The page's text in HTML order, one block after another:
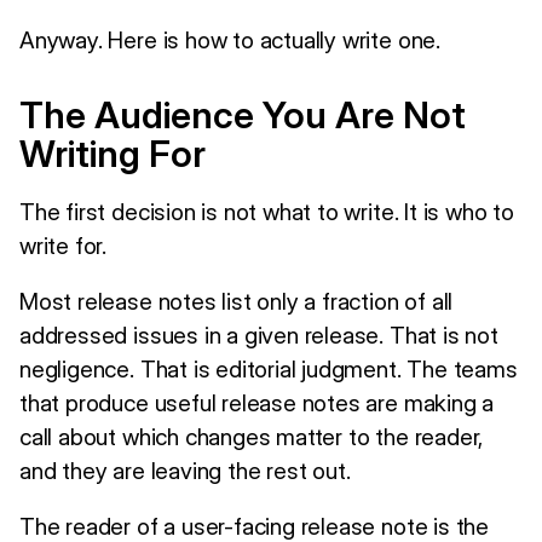
Anyway. Here is how to actually write one.
The Audience You Are Not
Writing For
The first decision is not what to write. It is who to
write for.
Most release notes list only a fraction of all
addressed issues in a given release. That is not
negligence. That is editorial judgment. The teams
that produce useful release notes are making a
call about which changes matter to the reader,
and they are leaving the rest out.
The reader of a user-facing release note is the